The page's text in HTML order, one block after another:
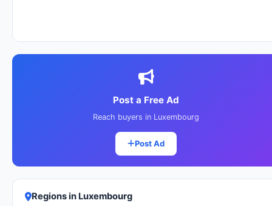
Post a Free Ad
Reach buyers in Luxembourg
Post Ad
Regions in Luxembourg